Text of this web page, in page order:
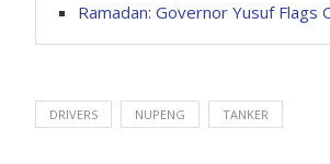
Ramadan: Governor Yusuf
DRIVERS NUPENG TANKER